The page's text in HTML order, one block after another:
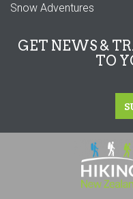
Snow Adventures
GET NEWS &
TO